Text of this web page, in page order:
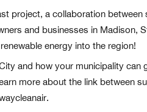
project, a collaboration
and businesses in Madison,
energy into the region!
and how your municipality can
more about the link between